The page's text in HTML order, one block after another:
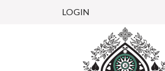
LOGIN